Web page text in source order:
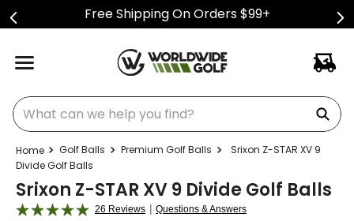
Free Shipping On Orders $99+
What can we help you find?
Golf Balls Premium Golf Balls
Srixon Z-STAR XV 9
Divide Golf Balls
Srixon Z-STAR XV 9 Divide Golf Balls
26 Reviews | Questions & Answers